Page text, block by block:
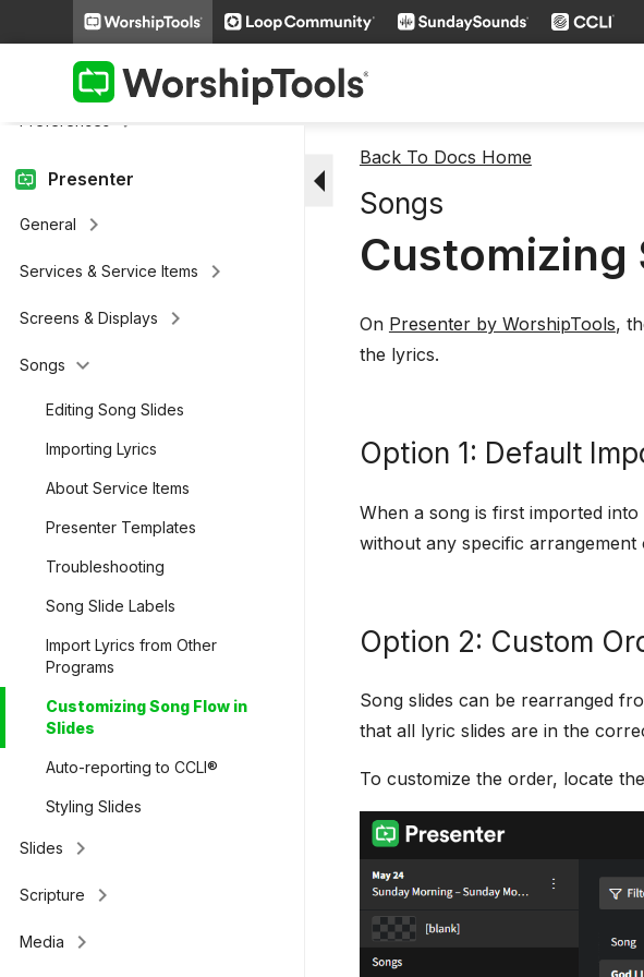
Welcomekeyboard_arrow_right
Account and Setupkeyboard_arrow_right
keyboard_arrow_right
Presenter
General keyboard_arrow_right
Services & Service Items keyboard_arrow_right
Screens & Displays keyboard_arrow_right
Songs keyboard_arrow_down
Editing Song Slides
Importing Lyrics
About Service Items
Presenter Templates
Troubleshooting
Song Slide Labels
Import Lyrics from Other
Programs
Customizing Song Flow in
Slides
Auto-reporting to CCLI®
Styling Slides
Slides keyboard_arrow_right
Scripture keyboard_arrow_right
Media
keyboard_arrow_right
arrow_drop_down Back To Docs Home
Songs
Customizing
On Presenter by WorshipTools,
the lyrics.
Option 1: Default
When a song is first imported
without any specific arrangement
Option 2: Custom
Song slides can be rearranged
that all lyric slides are in the
To customize the order, locate